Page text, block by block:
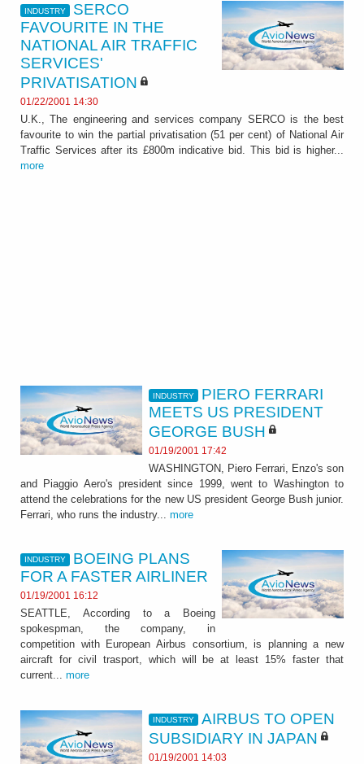
INDUSTRY
SERCO
FAVOURITE IN THE
NATIONAL AIR TRAFFIC
SERVICES'
PRIVATISATION
01/22/2001 14:30
U.K., The engineering and services company SERCO is the best
favourite to win the partial privatisation (51 per cent) of National Air
Traffic Services after its £800m indicative bid. This bid is higher...
more
INDUSTRY
PIERO FERRARI
MEETS US PRESIDENT
GEORGE BUSH
01/19/2001 17:42
WASHINGTON, Piero Ferrari, Enzo's son
and Piaggio Aero's president since 1999, went to Washington to
attend the celebrations for the new US president George Bush junior.
Ferrari, who runs the industry... more
INDUSTRY
BOEING PLANS
FOR A FASTER AIRLINER
01/19/2001 16:12
SEATTLE, According to a Boeing
spokespman, the company, in
competition with European Airbus consortium, is planning a new
aircraft for civil trasport, which will be at least 15% faster that
current... more
INDUSTRY
AIRBUS TO OPEN
SUBSIDIARY IN JAPAN
01/19/2001 14:03